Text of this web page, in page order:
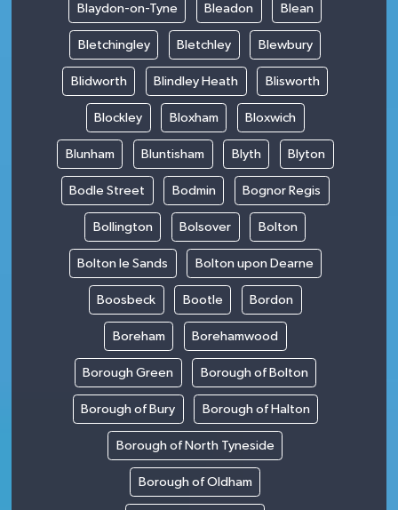
Blaydon-on-Tyne Bleadon Blean
Bletchingley Bletchley Blewbury
Blidworth Blindley Heath Blisworth
Blockley Bloxham Bloxwich
Blunham Bluntisham Blyth Blyton
Bodle Street Bodmin Bognor Regis
Bollington Bolsover Bolton
Bolton le Sands Bolton upon Dearne
Boosbeck Bootle Bordon
Boreham Borehamwood
Borough Green Borough of Bolton
Borough of Bury Borough of Halton
Borough of North Tyneside
Borough of Oldham